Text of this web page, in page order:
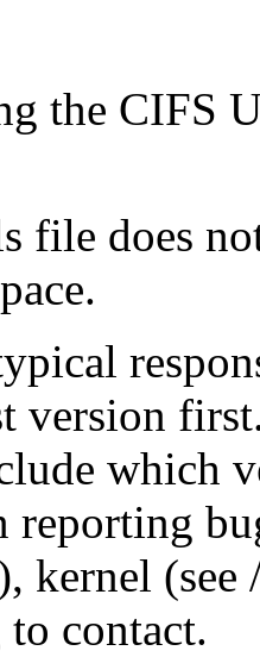
the CIFS
file does
version
which
reporting
kernel (see
contact.